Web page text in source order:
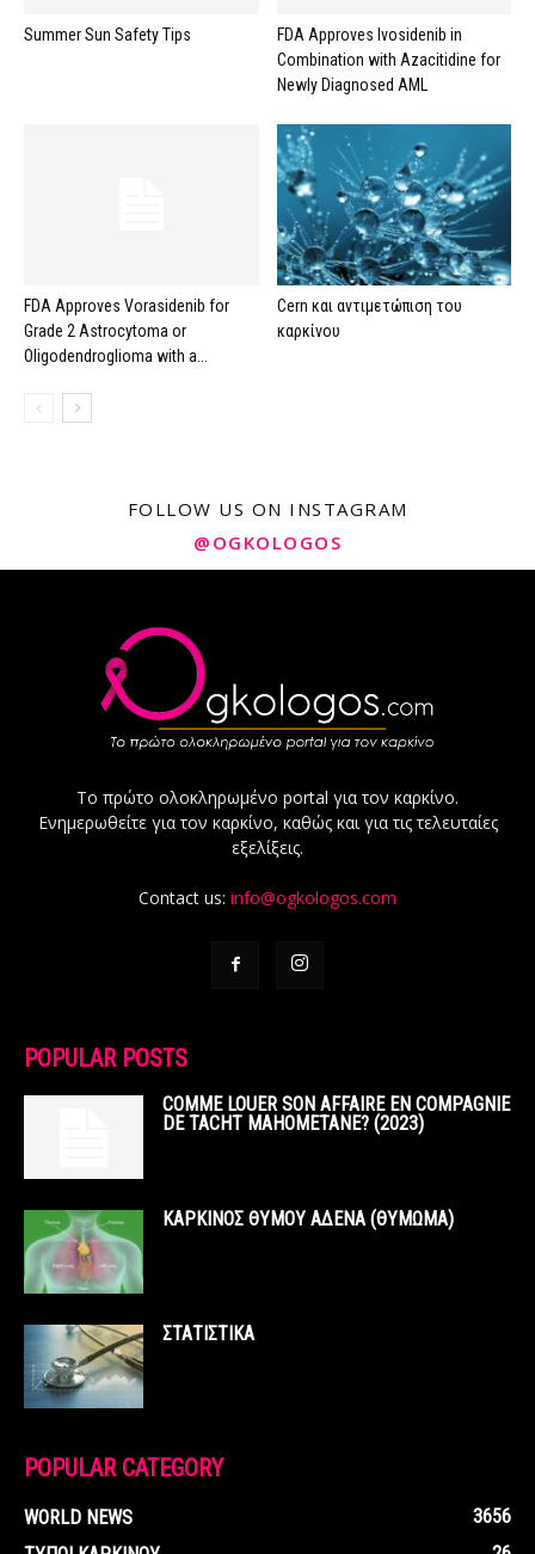
Summer Sun Safety Tips
FDA Approves Ivosidenib in
Combination with Azacitidine for
Newly Diagnosed AML
FDA Approves Vorasidenib for
Grade 2 Astrocytoma or
Oligodendroglioma with a...
Cern και αντιμετώπιση του
καρκίνου
FOLLOW US ON INSTAGRAM
@OGKOLOGOS
Το πρώτο ολοκληρωμένο portal για τον καρκίνο.
Ενημερωθείτε για τον καρκίνο, καθώς και για τις τελευταίες
εξελίξεις.
Contact us: info@ogkologos.com
POPULAR POSTS
COMME LOUER SON AFFAIRE EN COMPAGNIE
DE TACHT MAHOMETANE? (2023)
ΚΑΡΚΙΝΟΣ ΘΥΜΟΥ ΑΔΕΝΑ (ΘΥΜΩΜΑ)
ΣΤΑΤΙΣΤΙΚΑ
POPULAR CATEGORY
WORLD NEWS
3656